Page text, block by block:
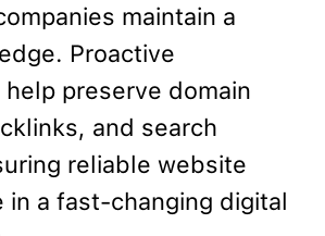
maintain a
Proactive
preserve domain
and search
reliable website
in a fast-changing digital